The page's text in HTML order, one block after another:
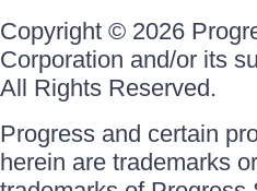
Copyright © 2026
Corporation and/or its
All Rights Reserved.
Progress and certain
herein are trademarks